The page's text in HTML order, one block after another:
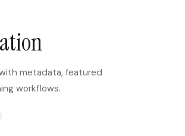
metadata, featured
workflows.